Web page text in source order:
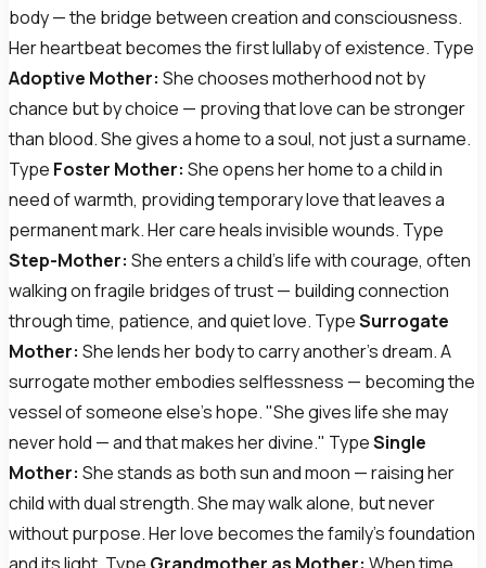
body — the bridge between creation and consciousness.
Her heartbeat becomes the first lullaby of existence. Type
Adoptive Mother: She chooses motherhood not by
chance but by choice — proving that love can be stronger
than blood. She gives a home to a soul, not just a surname.
Type Foster Mother: She opens her home to a child in
need of warmth, providing temporary love that leaves a
permanent mark. Her care heals invisible wounds. Type
Step-Mother: She enters a child's life with courage, often
walking on fragile bridges of trust — building connection
through time, patience, and quiet love. TypeSurrogate
Mother: She lends her body to carry another's dream. A
surrogate mother embodies selflessness — becoming the
vessel of someone else's hope. "She gives life she may
never hold — and that makes her divine." TypeSingle
Mother: She stands as both sun and moon — raising her
child with dual strength. She may walk alone, but never
without purpose. Her love becomes the family's foundation